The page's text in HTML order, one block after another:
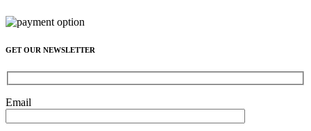
GET OUR NEWSLETTER
Email